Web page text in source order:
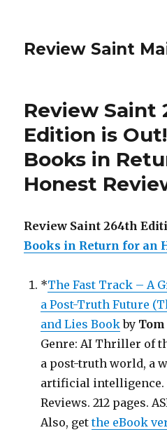
Review Saint
Review Saint
Edition is Out!
Books in
Honest
Review Saint 264th
Books in Return for an
*The Fast Track – A
a Post-Truth Future
and Lies Bookby
Genre: AI Thriller of
a post-truth world, a
artificial intelligence.
Reviews. 212 pages.
Also, getthe eBook